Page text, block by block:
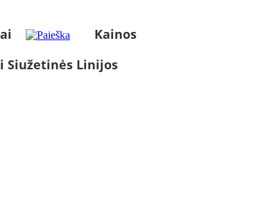
Kainos
Siužetinės Linijos